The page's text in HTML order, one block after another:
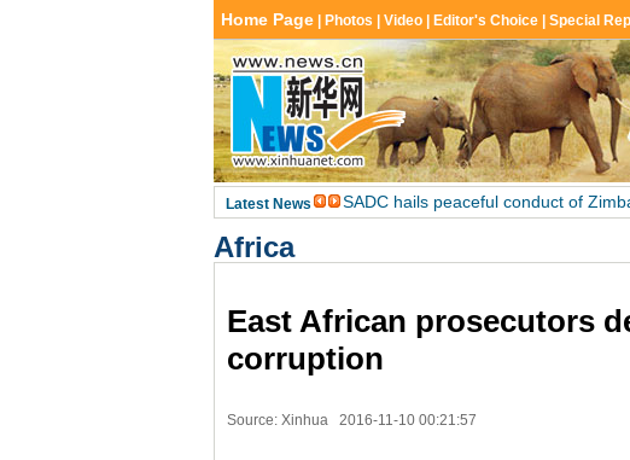
Africa
East African prosecutors
corruption
Source: Xinhua 2016-11-10 00:21:57